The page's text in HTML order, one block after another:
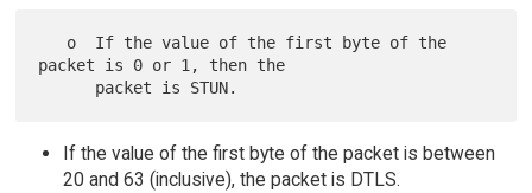
packet is 0 or 1, then the
If the value of the first byte of the packet is between
20 and 63 (inclusive), the packet is DTLS.